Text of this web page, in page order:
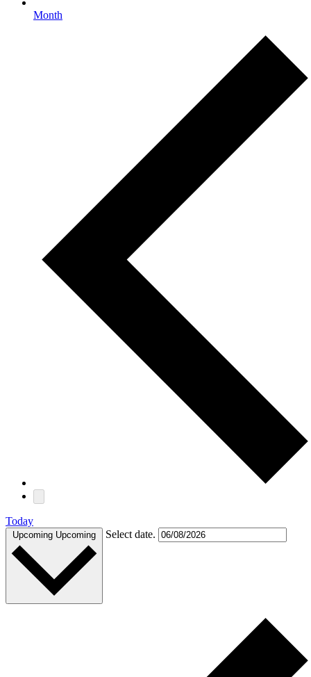
Month
Today
Upcoming Upcoming Select date.